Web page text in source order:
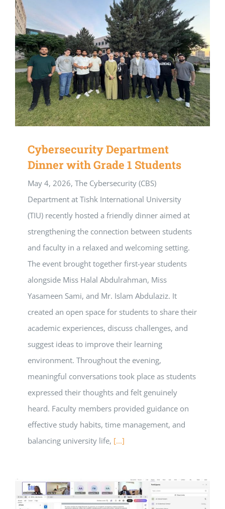
Cybersecurity Department
Dinner with Grade 1 Students
May 4, 2026, The Cybersecurity (CBS)
Department at Tishk International University
(TIU) recently hosted a friendly dinner aimed at
strengthening the connection between students
and faculty in a relaxed and welcoming setting.
The event brought together first-year students
alongside Miss Halal Abdulrahman, Miss
Yasameen Sami, and Mr. Islam Abdulaziz. It
created an open space for students to share their
academic experiences, discuss challenges, and
suggest ideas to improve their learning
environment. Throughout the evening,
meaningful conversations took place as students
expressed their thoughts and felt genuinely
heard. Faculty members provided guidance on
effective study habits, time management, and
balancing university life, [...]